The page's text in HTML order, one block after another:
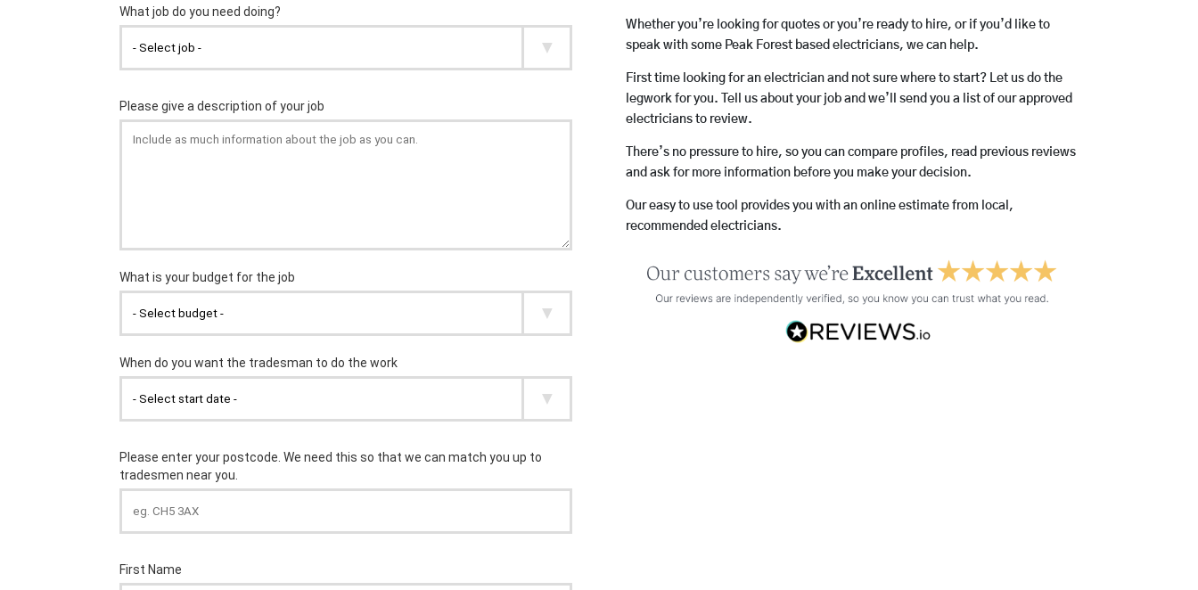
Whether you’re looking for quotes or you’re ready to hire, or if you’d like to
speak with some Peak Forest based electricians, we can help.
First time looking for an electrician and not sure where to start? Let us do the
legwork for you. Tell us about your job and we’ll send you a list of our approved
electricians to review.
There’s no pressure to hire, so you can compare profiles, read previous reviews
and ask for more information before you make your decision.
Our easy to use tool provides you with an online estimate from local,
recommended electricians.